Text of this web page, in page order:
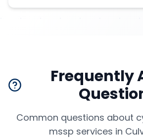
Frequently
Common questions about
mssp services in